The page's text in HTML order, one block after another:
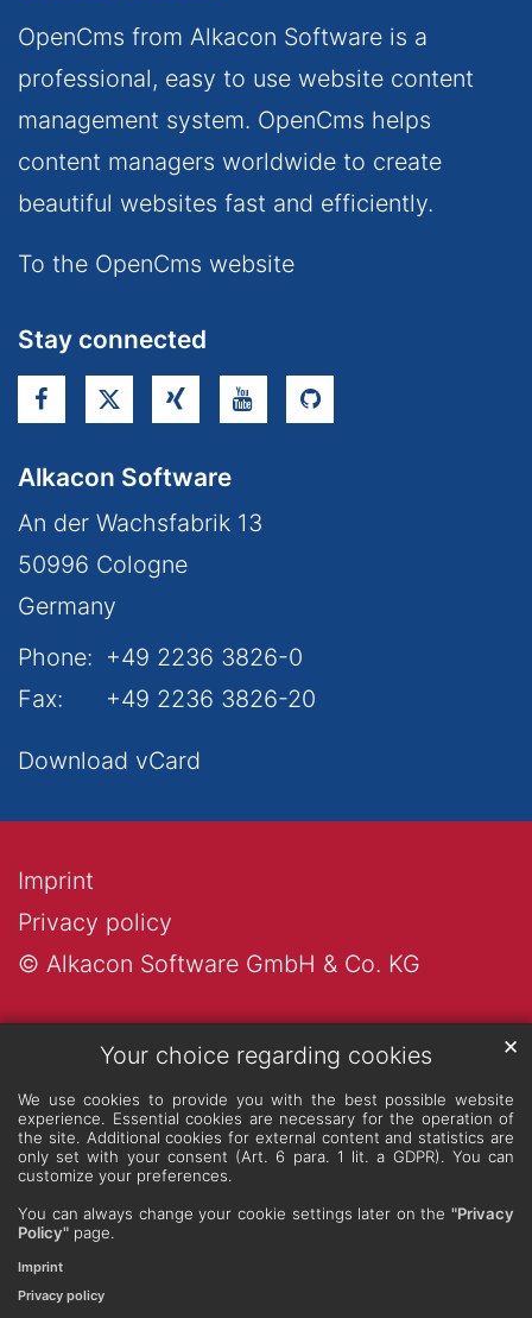
Your choice regarding cookies
We use cookies to provide you with the best possible website
experience. Essential cookies are necessary for the operation of
the site. Additional cookies for external content and statistics are
only set with your consent (Art. 6 para. 1 lit. a GDPR). You can
customize your preferences.
You can always change your cookie settings later on the "Privacy
Policy" page.
✕
Imprint
Privacy policy
OpenCms from Alkacon Software is a
professional, easy to use website content
management system. OpenCms helps
content managers worldwide to create
beautiful websites fast and efficiently.
To the OpenCms website
Stay connected
Alkacon Software
An der Wachsfabrik 13
50996 Cologne
Germany
Phone: +49 2236 3826-0
Fax:
+49 2236 3826-20
Download vCard
© Alkacon Software GmbH & Co. KG
Privacy policy
Imprint